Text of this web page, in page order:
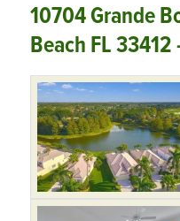
10704 Grande
Beach FL